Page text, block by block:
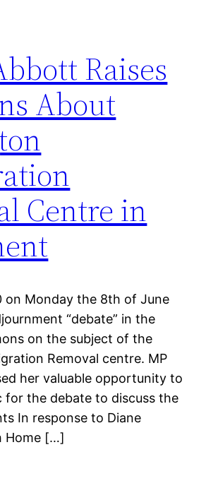
Raises
About
Centre in
on Monday the 8th of June
“debate” in the
on the subject of the
Removal centre. MP
her valuable opportunity to
for the debate to discuss the
In response to Diane
Home […]